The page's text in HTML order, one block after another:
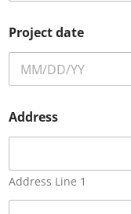
e
t
a
e
s
Project date
Address
Address Line 1